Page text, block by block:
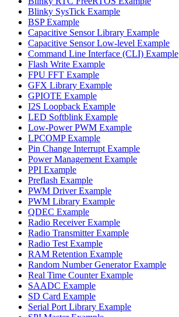
Blinky SysTick Example
BSP Example
Capacitive Sensor Library Example
Capacitive Sensor Low-level Example
Command Line Interface (CLI) Example
Flash Write Example
FPU FFT Example
GFX Library Example
GPIOTE Example
I2S Loopback Example
LED Softblink Example
Low-Power PWM Example
LPCOMP Example
Pin Change Interrupt Example
Power Management Example
PPI Example
Preflash Example
PWM Driver Example
PWM Library Example
QDEC Example
Radio Receiver Example
Radio Transmitter Example
Radio Test Example
RAM Retention Example
Random Number Generator Example
Real Time Counter Example
SAADC Example
SD Card Example
Serial Port Library Example